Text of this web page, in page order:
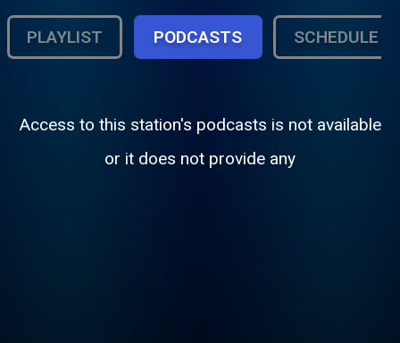
PLAYLIST PODCASTS SCHEDULE
Access to this station's podcasts is not available
or it does not provide any